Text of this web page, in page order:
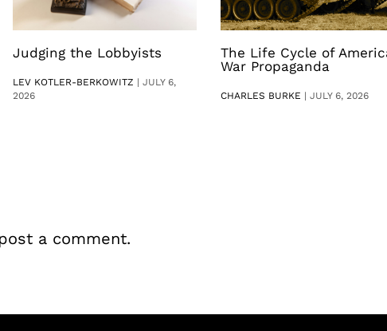
Judging the Lobbyists
LEV KOTLER-BERKOWITZ | JULY 6,
2026
The Life Cycle of
War Propaganda
CHARLES BURKE | JULY 6, 2026
a comment.